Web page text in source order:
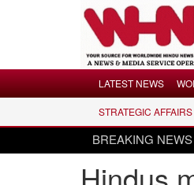
LATEST NEWS
USA & CANADA
LATEST NEWS
STRATEGIC AFFAIRS
BREAKING NEWS